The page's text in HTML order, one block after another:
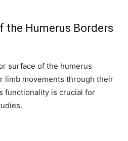
the Humerus Borders
surface of the humerus
limb movements through their
functionality is crucial for